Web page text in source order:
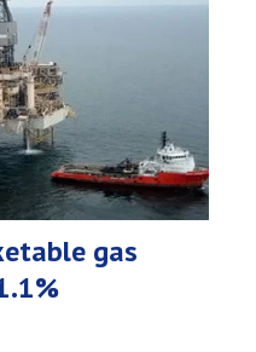
gas